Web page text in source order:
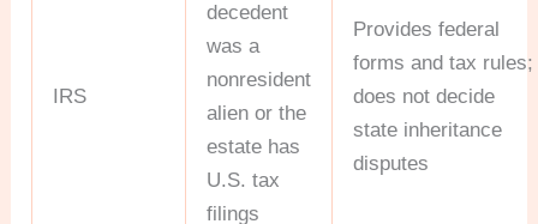
IRS
decedent
was a
nonresident
alien or the
estate has
U.S. tax
filings
Provides federal
forms and tax rules;
does not decide
state inheritance
disputes